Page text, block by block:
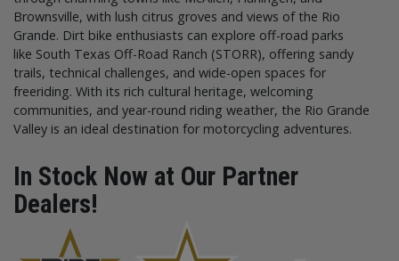
Brownsville, with lush citrus groves and views of the Rio
Grande. Dirt bike enthusiasts can explore off-road parks
like South Texas Off-Road Ranch (STORR), offering sandy
trails, technical challenges, and wide-open spaces for
freeriding. With its rich cultural heritage, welcoming
communities, and year-round riding weather, the Rio Grande
Valley is an ideal destination for motorcycling adventures.
In Stock Now at Our Partner
Dealers!